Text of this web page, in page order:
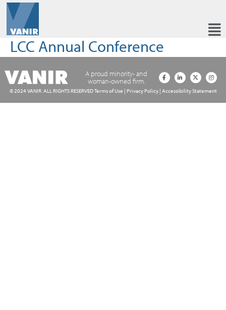
LCC Annual Conference
A proud minority- and
woman-owned firm.
© 2024 VANIR. ALL RIGHTS RESERVEDTerms of Use | Privacy Policy| Accessibility Statement